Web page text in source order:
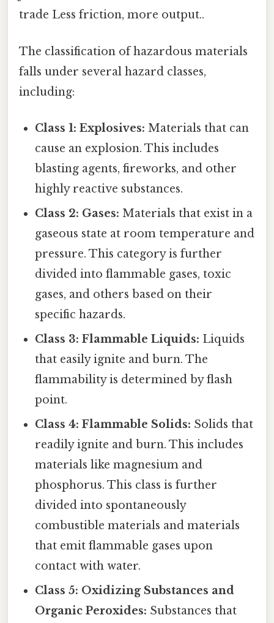
trade Less friction, more output..
The classification of hazardous materials
falls under several hazard classes,
including:
Class 1: Explosives: Materials that can
cause an explosion. This includes
blasting agents, fireworks, and other
highly reactive substances.
Class 2: Gases: Materials that exist in a
gaseous state at room temperature and
pressure. This category is further
divided into flammable gases, toxic
gases, and others based on their
specific hazards.
Class 3: Flammable Liquids: Liquids
that easily ignite and burn. The
flammability is determined by flash
point.
Class 4: Flammable Solids: Solids that
readily ignite and burn. This includes
materials like magnesium and
phosphorus. This class is further
divided into spontaneously
combustible materials and materials
that emit flammable gases upon
contact with water.
Class 5: Oxidizing Substances and
Organic Peroxides: Substances that